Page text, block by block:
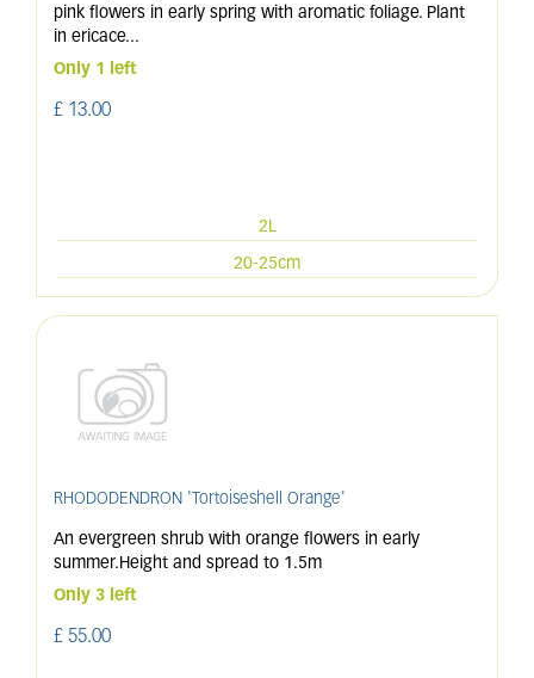
pink flowers in early spring with aromatic foliage. Plant
in ericace...
Only 1 left
£ 13.00
2L
20-25cm
RHODODENDRON 'Tortoiseshell Orange'
An evergreen shrub with orange flowers in early
summer.Height and spread to 1.5m
Only 3 left
£ 55.00